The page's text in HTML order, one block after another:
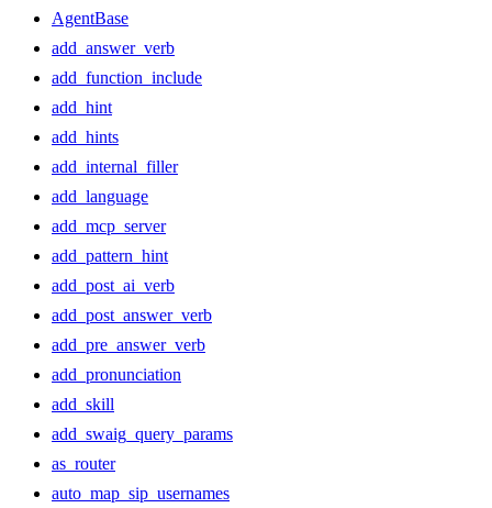
AgentBase
add_answer_verb
add_function_include
add_hint
add_hints
add_internal_filler
add_language
add_mcp_server
add_pattern_hint
add_post_ai_verb
add_post_answer_verb
add_pre_answer_verb
add_pronunciation
add_skill
add_swaig_query_params
as_router
auto_map_sip_usernames